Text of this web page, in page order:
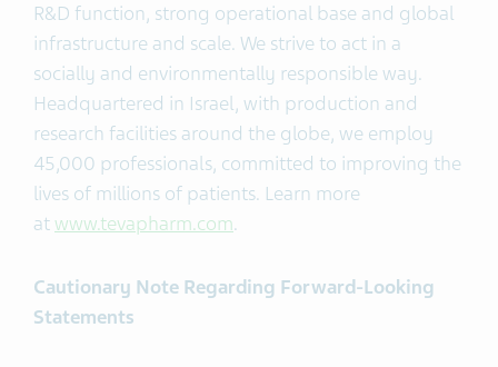
R&D function, strong operational base and global
infrastructure and scale. We strive to act in a
socially and environmentally responsible way.
Headquartered in Israel, with production and
research facilities around the globe, we employ
45,000 professionals, committed to improving the
lives of millions of patients. Learn more
atwww.tevapharm.com.
Cautionary Note Regarding Forward-Looking
Statements